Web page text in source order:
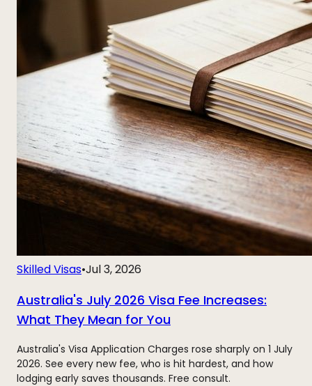
Skilled Visas•Jul 3, 2026
Australia's July 2026 Visa Fee Increases:
What They Mean for You
Australia's Visa Application Charges rose sharply on 1 July
2026. See every new fee, who is hit hardest, and how
lodging early saves thousands. Free consult.